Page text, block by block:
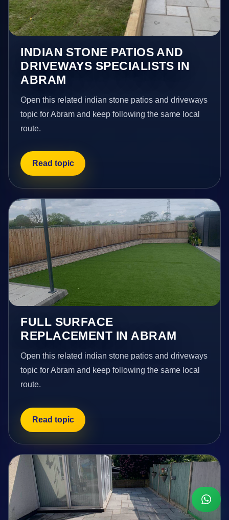
INDIAN STONE PATIOS AND
DRIVEWAYS SPECIALISTS IN
ABRAM
Open this related indian stone patios and driveways
topic for Abram and keep following the same local
route.
Read topic
FULL SURFACE
REPLACEMENT IN ABRAM
Open this related indian stone patios and driveways
topic for Abram and keep following the same local
route.
Read topic